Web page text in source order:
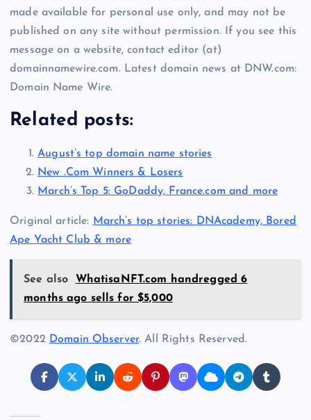
made available for personal use only, and may not be
published on any site without permission. If you see this
message on a website, contact editor (at)
domainnamewire.com. Latest domain news at DNW.com:
Domain Name Wire.
Related posts:
August’s top domain name stories
New .Com Winners & Losers
March’s Top 5: GoDaddy, France.com and more
Original article: March’s top stories: DNAcademy, Bored
Ape Yacht Club & more
See also
WhatisaNFT.com handregged 6
months ago sells for $5,000
©2022 Domain Observer. All Rights Reserved.